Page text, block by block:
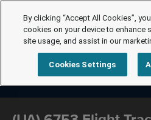
By clicking “Accept All Cookies”,
cookies on your device to enhance
site usage, and assist in our
Cookies Settings